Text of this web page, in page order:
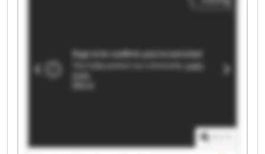
Plantec Maschinen GmbH Plantec Maschinen
GmbH Plantec Maschinen GmbH Plantec
Maschinen GmbH Plantec Maschinen GmbH